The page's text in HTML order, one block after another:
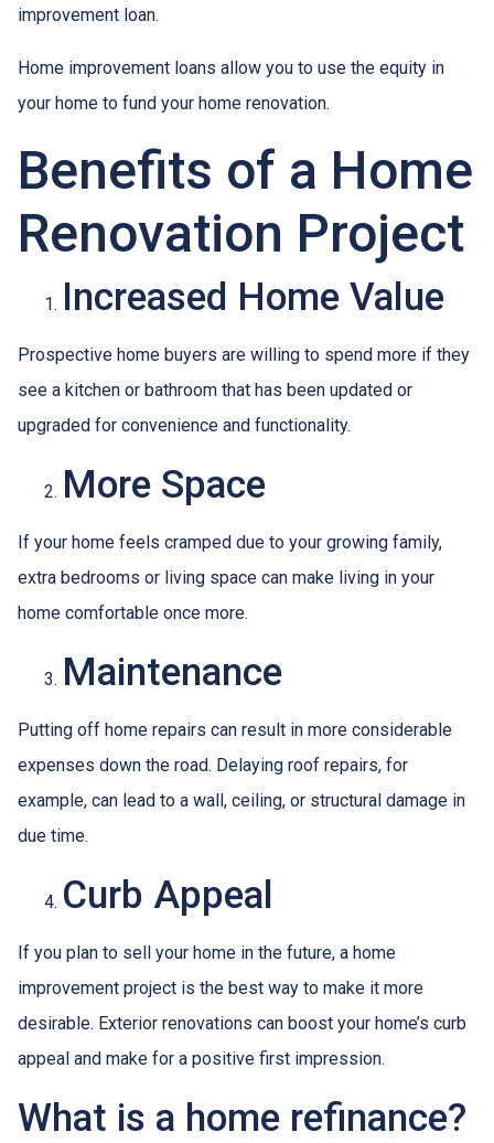
improvement loan.
Home improvement loans allow you to use the equity in
your home to fund your home renovation.
Benefits of a Home
Renovation Project
Increased Home Value
Prospective home buyers are willing to spend more if they
see a kitchen or bathroom that has been updated or
upgraded for convenience and functionality.
More Space
If your home feels cramped due to your growing family,
extra bedrooms or living space can make living in your
home comfortable once more.
Maintenance
Putting off home repairs can result in more considerable
expenses down the road. Delaying roof repairs, for
example, can lead to a wall, ceiling, or structural damage in
due time.
Curb Appeal
If you plan to sell your home in the future, a home
improvement project is the best way to make it more
desirable. Exterior renovations can boost your home’s curb
appeal and make for a positive first impression.
What is a home refinance?